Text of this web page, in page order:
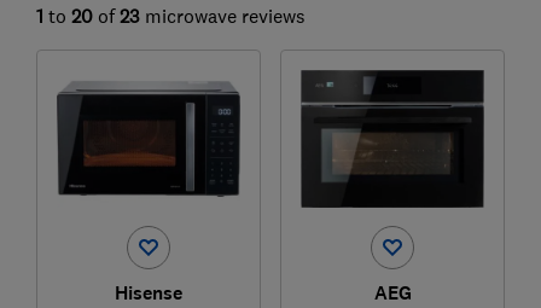
1 to 20 of 23 microwave reviews
Hisense AEG